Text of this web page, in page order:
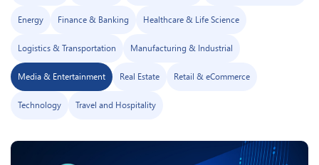
Energy Finance & Banking Healthcare & Life Science
Logistics & Transportation Manufacturing & Industrial
Media & Entertainment Real Estate Retail & eCommerce
Technology Travel and Hospitality